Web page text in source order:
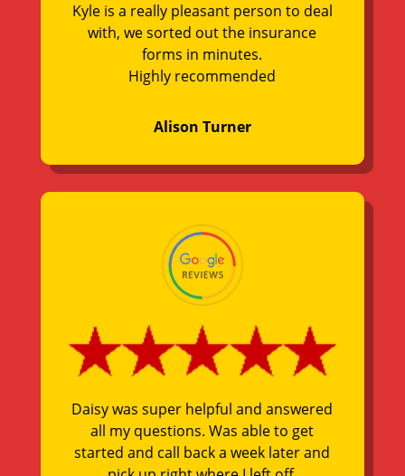
Kyle is a really pleasant person to deal
with, we sorted out the insurance
forms in minutes.
Highly recommended
Alison Turner
Daisy was super helpful and answered
all my questions. Was able to get
started and call back a week later and